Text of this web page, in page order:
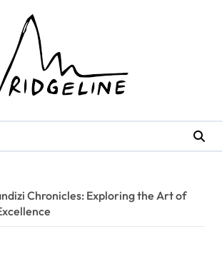
Chronicles: Exploring the Art of